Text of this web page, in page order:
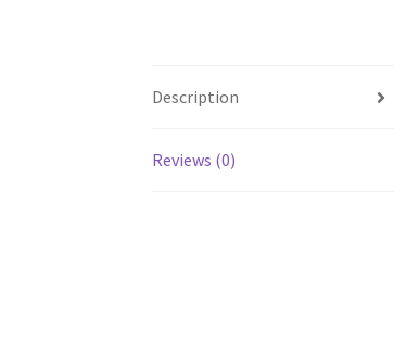
Description
Reviews (0)